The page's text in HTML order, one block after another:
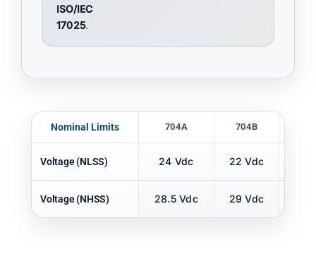
ISO/IEC
17025.
Nominal Limits 704A 704B
Voltage (NLSS) 24 Vdc 22 Vdc
Voltage (NHSS) 28.5 Vdc 29 Vdc